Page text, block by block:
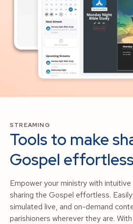
STREAMING
Tools to make
Gospel
Empower your ministry with
sharing the Gospel effortless.
simulated live, and on-demand
parishioners wherever they are.